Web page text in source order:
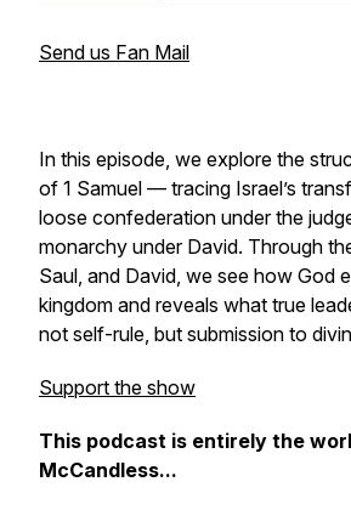
Send us Fan Mail
In this episode, we explore the
of 1 Samuel — tracing Israel’s
loose confederation under the
monarchy under David. Through
Saul, and David, we see how God
kingdom and reveals what true
not self-rule, but submission to
Support the show
This podcast is entirely the
McCandless...